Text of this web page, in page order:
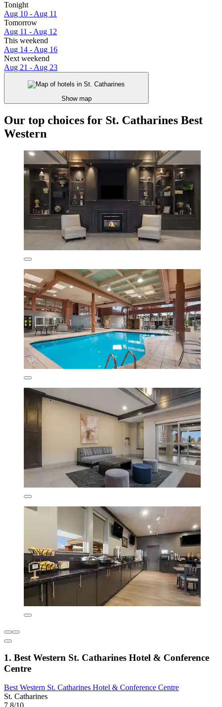
Tonight
Aug 10 - Aug 11
Tomorrow
Aug 11 - Aug 12
This weekend
Aug 14 - Aug 16
Next weekend
Aug 21 - Aug 23
Show map
Our top choices for St. Catharines Best
Western
1. Best Western St. Catharines Hotel & Conference
Centre
Best Western St. Catharines Hotel & Conference Centre
St. Catharines